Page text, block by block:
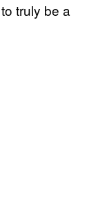
truly be a